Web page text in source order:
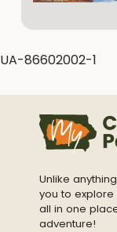
UA-86602002-1
Unlike
you to explore
all in one
adventure!